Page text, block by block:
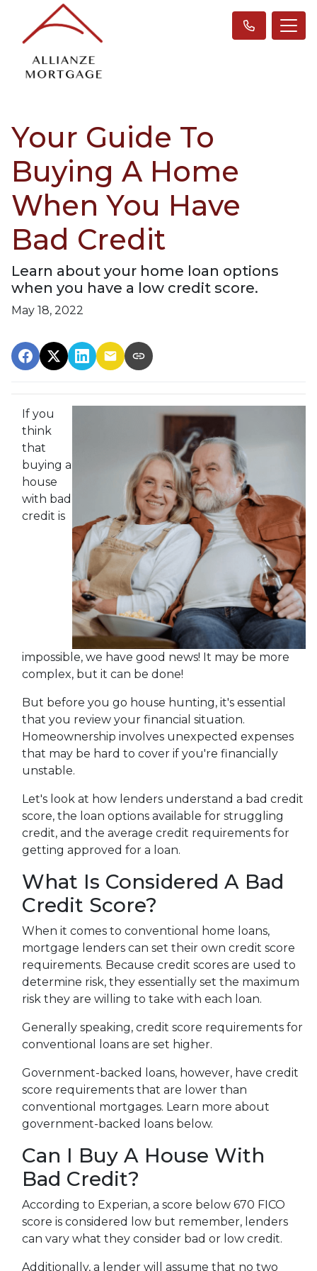
Your Guide To
Buying A Home
When You Have
Bad Credit
Learn about your home loan options
when you have a low credit score.
May 18, 2022
If you
think
that
buying a
house
with bad
credit is
impossible, we have good news! It may be more
complex, but it can be done!
But before you go house hunting, it's essential
that you review your financial situation.
Homeownership involves unexpected expenses
that may be hard to cover if you're financially
unstable.
Let's look at how lenders understand a bad credit
score, the loan options available for struggling
credit, and the average credit requirements for
getting approved for a loan.
What Is Considered A Bad
Credit Score?
When it comes to conventional home loans,
mortgage lenders can set their own credit score
requirements. Because credit scores are used to
determine risk, they essentially set the maximum
risk they are willing to take with each loan.
Generally speaking, credit score requirements for
conventional loans are set higher.
Government-backed loans, however, have credit
score requirements that are lower than
conventional mortgages. Learn more about
government-backed loans below.
Can I Buy A House With
Bad Credit?
According to Experian, a score below 670 FICO
score is considered low but remember, lenders
can vary what they consider bad or low credit.
Additionally, a lender will assume that no two